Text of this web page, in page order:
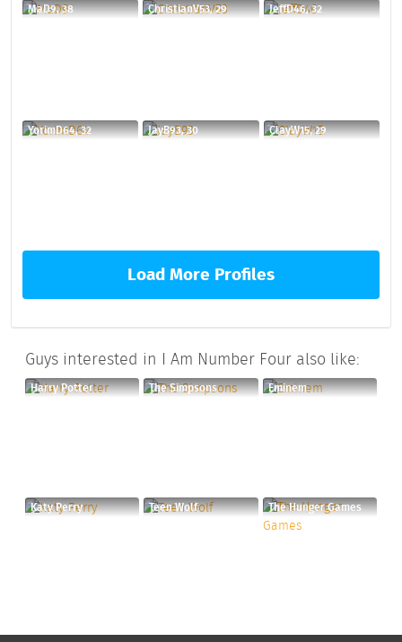
MaD9, 38 ChristianV53, 29 JeffD46, 32
YorimD64, 32 JayB93, 30 ClayW15, 29
Load More Profiles
Guys interested in I Am Number Four also like:
Harry Potter The Simpsons Eminem
Katy Perry Teen Wolf The Hunger Games